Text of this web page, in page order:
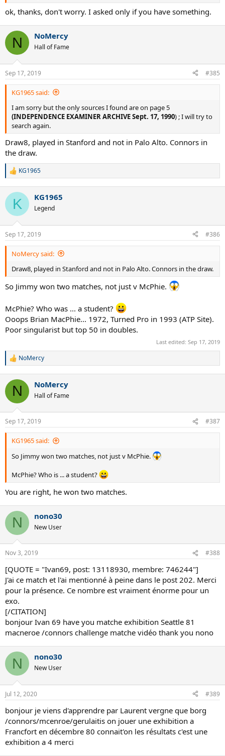
ok, thanks, don't worry. I asked only if you have something.
N NoMercy
Hall of Fame
Sep 17, 2019 #385
KG1965 said:
I am sorry but the only sources I found are on page 5
(INDEPENDENCE EXAMINER ARCHIVE Sept. 17, 1990) ; I will try to
search again.
Draw8, played in Stanford and not in Palo Alto. Connors in
the draw.
R
c
i
s
:
KG1965
K KG1965
Legend
Sep 17, 2019 #386
NoMercy said:
Draw8, played in Stanford and not in Palo Alto. Connors in the draw.
So Jimmy won two matches, not just v McPhie.
McPhie? Who was ... a student?
Ooops Brian MacPhie... 1972, Turned Pro in 1993 (ATP Site).
Poor singularist but top 50 in doubles.
Last edited: Sep 17, 2019
R
c
i
s
:
NoMercy
N NoMercy
Hall of Fame
Sep 17, 2019 #387
KG1965 said:
So Jimmy won two matches, not just v McPhie.
McPhie? Who is ... a student?
You are right, he won two matches.
N nono30
New User
Nov 3, 2019 #388
[QUOTE = "Ivan69, post: 13118930, membre: 746244"]
J'ai ce match et l'ai mentionné à peine dans le post 202. Merci
pour la présence. Ce nombre est vraiment énorme pour un
exo.
[/CITATION]
bonjour Ivan 69 have you matche exhibition Seattle 81
macneroe /connors challenge matche vidéo thank you nono
N nono30
New User
Jul 12, 2020 #389
bonjour je viens d'apprendre par Laurent vergne que borg
/connors/mcenroe/gerulaitis on jouer une exhibition a
Francfort en décembre 80 connait'on les résultats c'est une
exhibition a 4 merci